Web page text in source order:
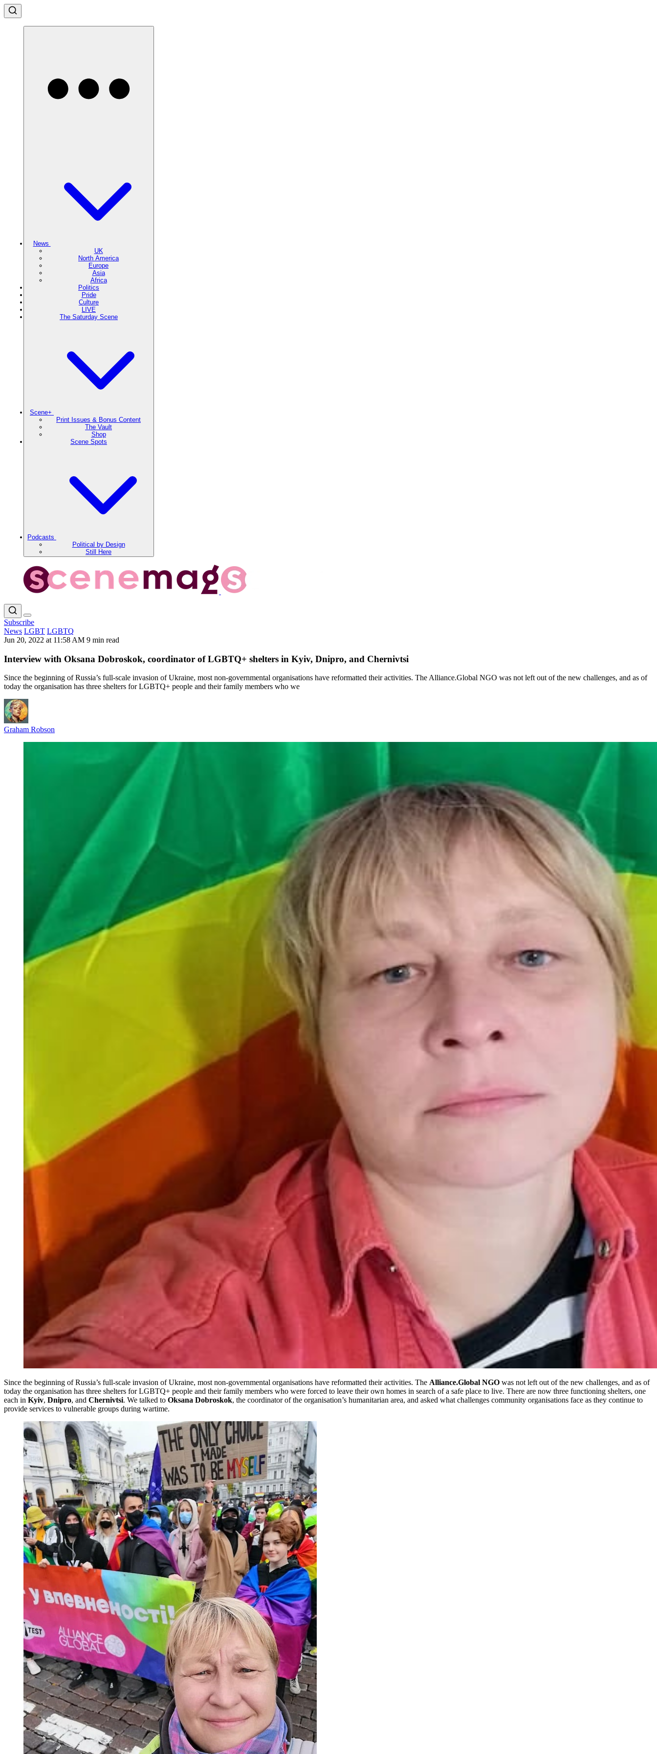
News
UK
North America
Europe
Asia
Africa
Politics
Pride
Culture
LIVE
The Saturday Scene
Scene+
Print Issues & Bonus Content
The Vault
Shop
Scene Spots
Podcasts
Political by Design
Still Here
Subscribe
News LGBT LGBTQ
Jun 20, 2022 at 11:58 AM 9 min read
Interview with Oksana Dobroskok, coordinator of LGBTQ+ shelters in Kyiv, Dnipro, and Chernivtsi
Since the beginning of Russia’s full-scale invasion of Ukraine, most non-governmental organisations have reformatted their activities. The Alliance.Global NGO was not left out of the new challenges, and as of
today the organisation has three shelters for LGBTQ+ people and their family members who we
Graham Robson
Since the beginning of Russia’s full-scale invasion of Ukraine, most non-governmental organisations have reformatted their activities. The Alliance.Global NGO was not left out of the new challenges, and as of
today the organisation has three shelters for LGBTQ+ people and their family members who were forced to leave their own homes in search of a safe place to live. There are now three functioning shelters, one
each in Kyiv, Dnipro, and Chernivtsi. We talked to Oksana Dobroskok, the coordinator of the organisation’s humanitarian area, and asked what challenges community organisations face as they continue to
provide services to vulnerable groups during wartime.